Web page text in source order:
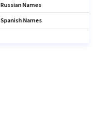
Russian Names
Spanish Names